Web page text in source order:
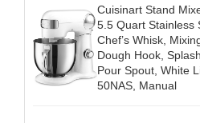
Cuisinart Stand
5.5 Quart Stainless
Chef’s Whisk,
Dough Hook,
Pour Spout, White
50NAS, Manual